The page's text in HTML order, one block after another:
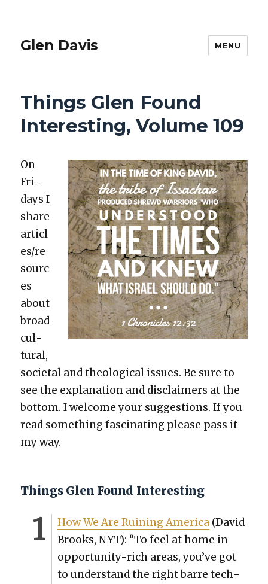
Glen Davis MENU
Things Glen Found
Interesting, Volume 109
On
Fri­
days I
share
articl
es/re
sourc
es
about
broad
cul­
tur­al,
soci­etal and the­o­log­i­cal issues. Be sure to
see the expla­na­tion and dis­claimers at the
bot­tom. I wel­come your sug­ges­tions. If you
read some­thing fas­ci­nat­ing please pass it
my way.
Things Glen Found Interesting
How We Are Ruin­ing Amer­i­ca(David
Brooks, NYT): “To feel at home in
oppor­tu­ni­ty-rich areas, you’ve got
to under­stand the right barre tech­